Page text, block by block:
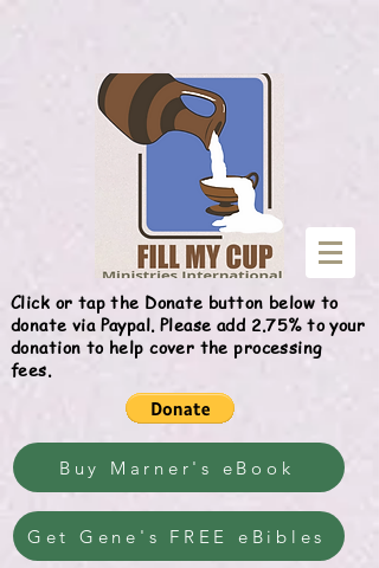
Click or tap the Donate button below to
donate via Paypal. Please add 2.75% to your
donation to help cover the processing
fees.
Buy Marner's eBook
Get Gene's FREE eBibles